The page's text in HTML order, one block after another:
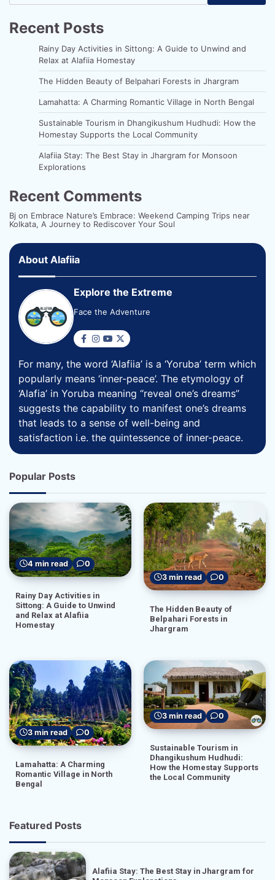
Recent Posts
Rainy Day Activities in Sittong: A Guide to Unwind and
Relax at Alafiia Homestay
The Hidden Beauty of Belpahari Forests in Jhargram
Lamahatta: A Charming Romantic Village in North Bengal
Sustainable Tourism in Dhangikushum Hudhudi: How the
Homestay Supports the Local Community
Alafiia Stay: The Best Stay in Jhargram for Monsoon
Explorations
Recent Comments
Bj on Embrace Nature’s Embrace: Weekend Camping Trips near
Kolkata, A Journey to Rediscover Your Soul
About Alafiia
Explore the Extreme
Face the Adventure
For many, the word ‘Alafiia’ is a ‘Yoruba’ term which
popularly means ‘inner-peace’. The etymology of
‘Alafia’ in Yoruba meaning “reveal one’s dreams”
suggests the capability to manifest one’s dreams
that leads to a sense of well-being and
satisfaction i.e. the quintessence of inner-peace.
Popular Posts
4 min read 0
Rainy Day Activities in
Sittong: A Guide to Unwind
and Relax at Alafiia
Homestay
3 min read 0
The Hidden Beauty of
Belpahari Forests in
Jhargram
3 min read 0
Lamahatta: A Charming
Romantic Village in North
Bengal
3 min read 0
Sustainable Tourism in
Dhangikushum Hudhudi:
How the Homestay Supports
the Local Community
Featured Posts
Alafiia Stay: The Best Stay in Jhargram for